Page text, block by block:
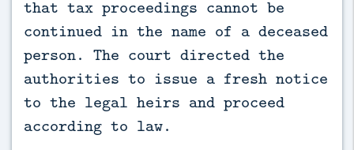
that tax proceedings cannot be
continued in the name of a deceased
person. The court directed the
authorities to issue a fresh notice
to the legal heirs and proceed
according to law.